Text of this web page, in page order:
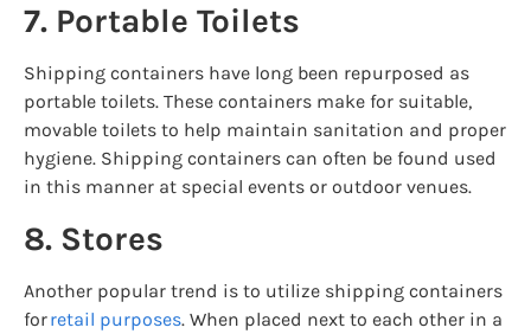
7. Portable Toilets
Shipping containers have long been repurposed as
portable toilets. These containers make for suitable,
movable toilets to help maintain sanitation and proper
hygiene. Shipping containers can often be found used
in this manner at special events or outdoor venues.
8. Stores
Another popular trend is to utilize shipping containers
forretail purposes. When placed next to each other in a